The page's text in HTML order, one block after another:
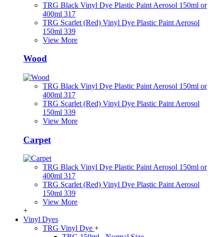
TRG Black Vinyl Dye Plastic Paint Aerosol 150ml or
400ml 317
TRG Scarlet (Red) Vinyl Dye Plastic Paint Aerosol
150ml 339
View More
Wood
TRG Black Vinyl Dye Plastic Paint Aerosol 150ml or
400ml 317
TRG Scarlet (Red) Vinyl Dye Plastic Paint Aerosol
150ml 339
View More
Carpet
TRG Black Vinyl Dye Plastic Paint Aerosol 150ml or
400ml 317
TRG Scarlet (Red) Vinyl Dye Plastic Paint Aerosol
150ml 339
View More
+
Vinyl Dyes
TRG Vinyl Dye +